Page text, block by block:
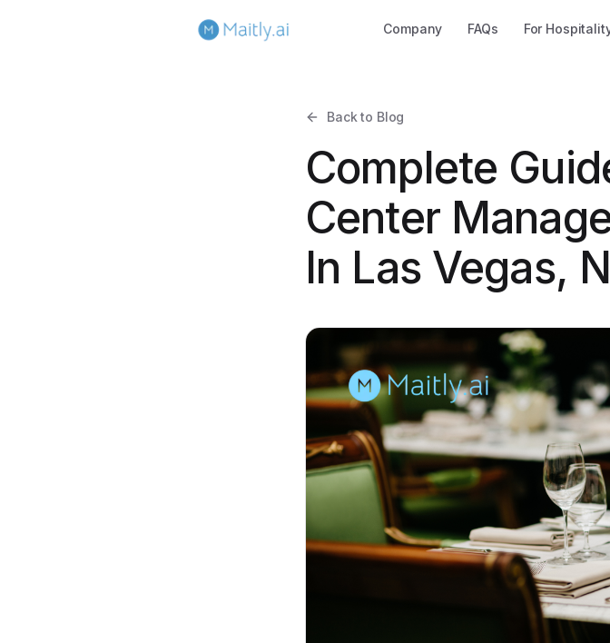
Company FAQs For
Back to Blog
Complete
Center
In Las Vegas,